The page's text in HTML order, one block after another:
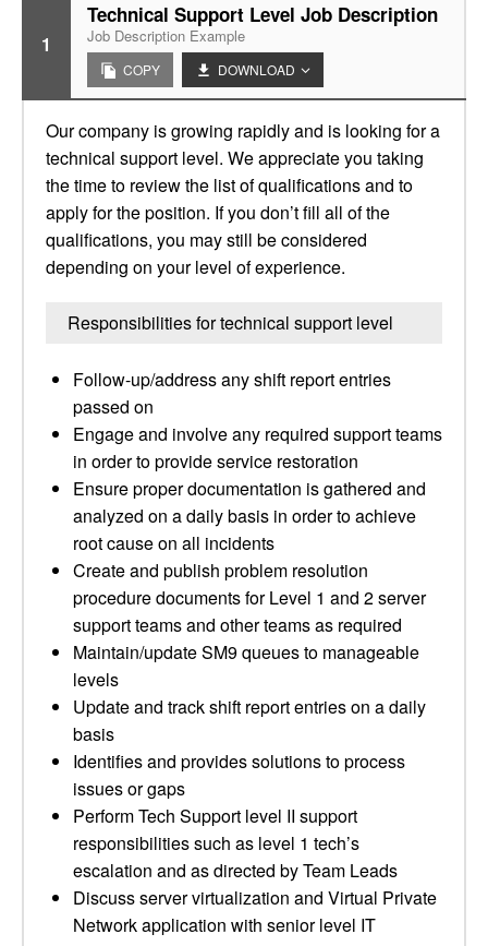
1
Technical Support Level Job Description
Job Description Example
COPY DOWNLOAD
Our company is growing rapidly and is looking for a
technical support level. We appreciate you taking
the time to review the list of qualifications and to
apply for the position. If you don’t fill all of the
qualifications, you may still be considered
depending on your level of experience.
Responsibilities for technical support level
Follow-up/address any shift report entries
passed on
Engage and involve any required support teams
in order to provide service restoration
Ensure proper documentation is gathered and
analyzed on a daily basis in order to achieve
root cause on all incidents
Create and publish problem resolution
procedure documents for Level 1 and 2 server
support teams and other teams as required
Maintain/update SM9 queues to manageable
levels
Update and track shift report entries on a daily
basis
Identifies and provides solutions to process
issues or gaps
Perform Tech Support level II support
responsibilities such as level 1 tech’s
escalation and as directed by Team Leads
Discuss server virtualization and Virtual Private
Network application with senior level IT